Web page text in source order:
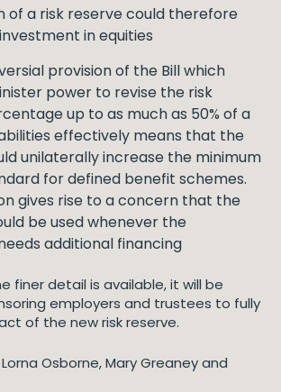
of a risk reserve could therefore
in equities
provision of the Bill which
power to revise the risk
up to as much as 50% of a
effectively means that the
unilaterally increase the minimum
for defined benefit schemes.
gives rise to a concern that the
be used whenever the
additional financing
finer detail is available, it will be
employers and trustees to fully
of the new risk reserve.
Osborne, Mary Greaney and